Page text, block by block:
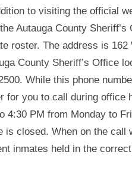
to visiting the official
Autauga County
roster. The address is
County Sheriff’s Office
While this phone
for you to call during office
4:30 PM from Monday to
is closed. When on the call
inmates held in the